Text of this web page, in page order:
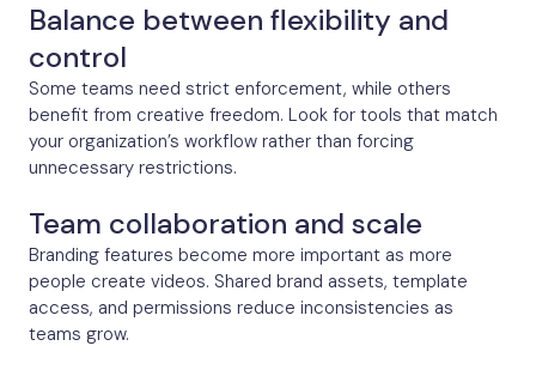
Balance between flexibility and
control
Some teams need strict enforcement, while others
benefit from creative freedom. Look for tools that match
your organization’s workflow rather than forcing
unnecessary restrictions.
Team collaboration and scale
Branding features become more important as more
people create videos. Shared brand assets, template
access, and permissions reduce inconsistencies as
teams grow.